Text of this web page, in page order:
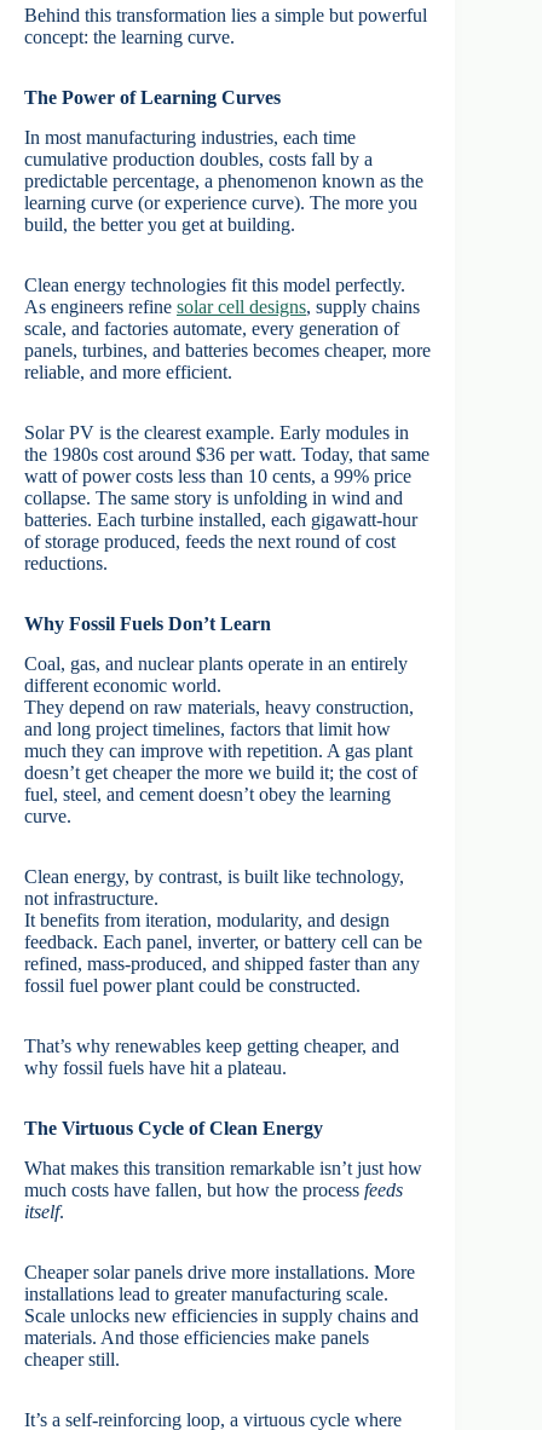
Behind this transformation lies a simple but powerful
concept: the learning curve.
The Power of Learning Curves
In most manufacturing industries, each time
cumulative production doubles, costs fall by a
predictable percentage, a phenomenon known as the
learning curve (or experience curve). The more you
build, the better you get at building.
Clean energy technologies fit this model perfectly.
As engineers refine solar cell designs, supply chains
scale, and factories automate, every generation of
panels, turbines, and batteries becomes cheaper, more
reliable, and more efficient.
Solar PV is the clearest example. Early modules in
the 1980s cost around $36 per watt. Today, that same
watt of power costs less than 10 cents, a 99% price
collapse. The same story is unfolding in wind and
batteries. Each turbine installed, each gigawatt-hour
of storage produced, feeds the next round of cost
reductions.
Why Fossil Fuels Don’t Learn
Coal, gas, and nuclear plants operate in an entirely
different economic world.
They depend on raw materials, heavy construction,
and long project timelines, factors that limit how
much they can improve with repetition. A gas plant
doesn’t get cheaper the more we build it; the cost of
fuel, steel, and cement doesn’t obey the learning
curve.
Clean energy, by contrast, is built like technology,
not infrastructure.
It benefits from iteration, modularity, and design
feedback. Each panel, inverter, or battery cell can be
refined, mass-produced, and shipped faster than any
fossil fuel power plant could be constructed.
That’s why renewables keep getting cheaper, and
why fossil fuels have hit a plateau.
The Virtuous Cycle of Clean Energy
What makes this transition remarkable isn’t just how
much costs have fallen, but how the process feeds
itself.
Cheaper solar panels drive more installations. More
installations lead to greater manufacturing scale.
Scale unlocks new efficiencies in supply chains and
materials. And those efficiencies make panels
cheaper still.
It’s a self-reinforcing loop, a virtuous cycle where